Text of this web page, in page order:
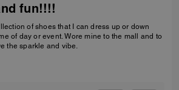
fun!!!!
of shoes that I can dress up or down
of day or event. Wore mine to the mall and to
the sparkle and vibe.